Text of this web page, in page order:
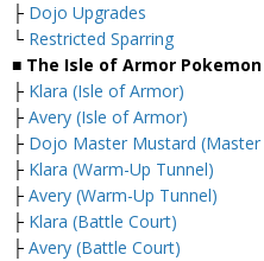
├ Dojo Upgrades
└ Restricted Sparring
■ The Isle of Armor
├ Klara (Isle of Armor)
├ Avery (Isle of Armor)
├ Dojo Master Mustard
├ Klara (Warm-Up Tunnel)
├ Avery (Warm-Up Tunnel)
├ Klara (Battle Court)
├ Avery (Battle Court)